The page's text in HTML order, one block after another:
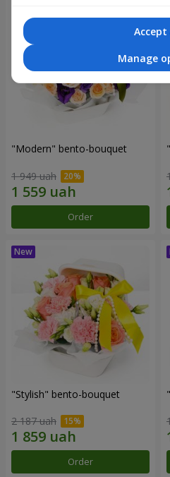
"Modern" bento-bouquet
1 949 uah
Order
"Stylish" bento-bouquet
2 187 uah
Order
Accept
Manage